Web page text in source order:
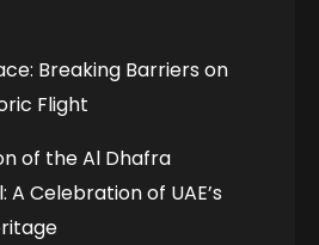
Breaking Barriers on
Flight
of the Al Dhafra
Celebration of UAE’s